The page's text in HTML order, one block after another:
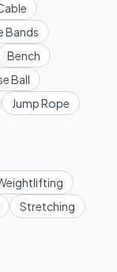
Bands
Bench
Ball
Jump Rope
Stretching